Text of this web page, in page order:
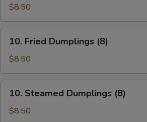
Stick
(4)
$8.50
Fried
Dumplings
(8)
10. Fried Dumplings (8)
$8.50
Steamed
Dumplings
10. Steamed Dumplings (8)
$8.50